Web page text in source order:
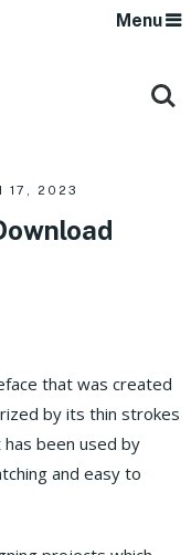
Menu
17, 2023
that was created
by its thin strokes
been used by
and easy to